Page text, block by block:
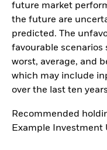
future market
the future are
predicted. The
favourable scenarios
worst, average, and
which may include
over the last ten
Recommended
Example Investment